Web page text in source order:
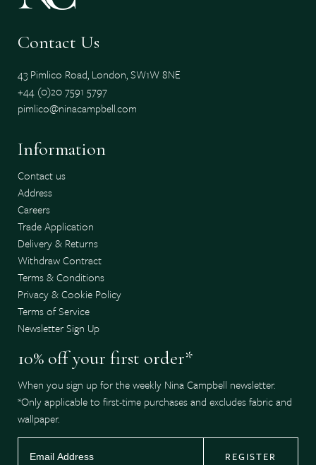
Contact Us
43 Pimlico Road, London, SW1W 8NE
+44 (0)20 7591 5797
pimlico@ninacampbell.com
Information
Contact us
Address
Careers
Trade Application
Delivery & Returns
Withdraw Contract
Terms & Conditions
Privacy & Cookie Policy
Terms of Service
Newsletter Sign Up
10% off your first order*
When you sign up for the weekly Nina Campbell newsletter.
*Only applicable to first-time purchases and excludes fabric and
wallpaper.
REGISTER